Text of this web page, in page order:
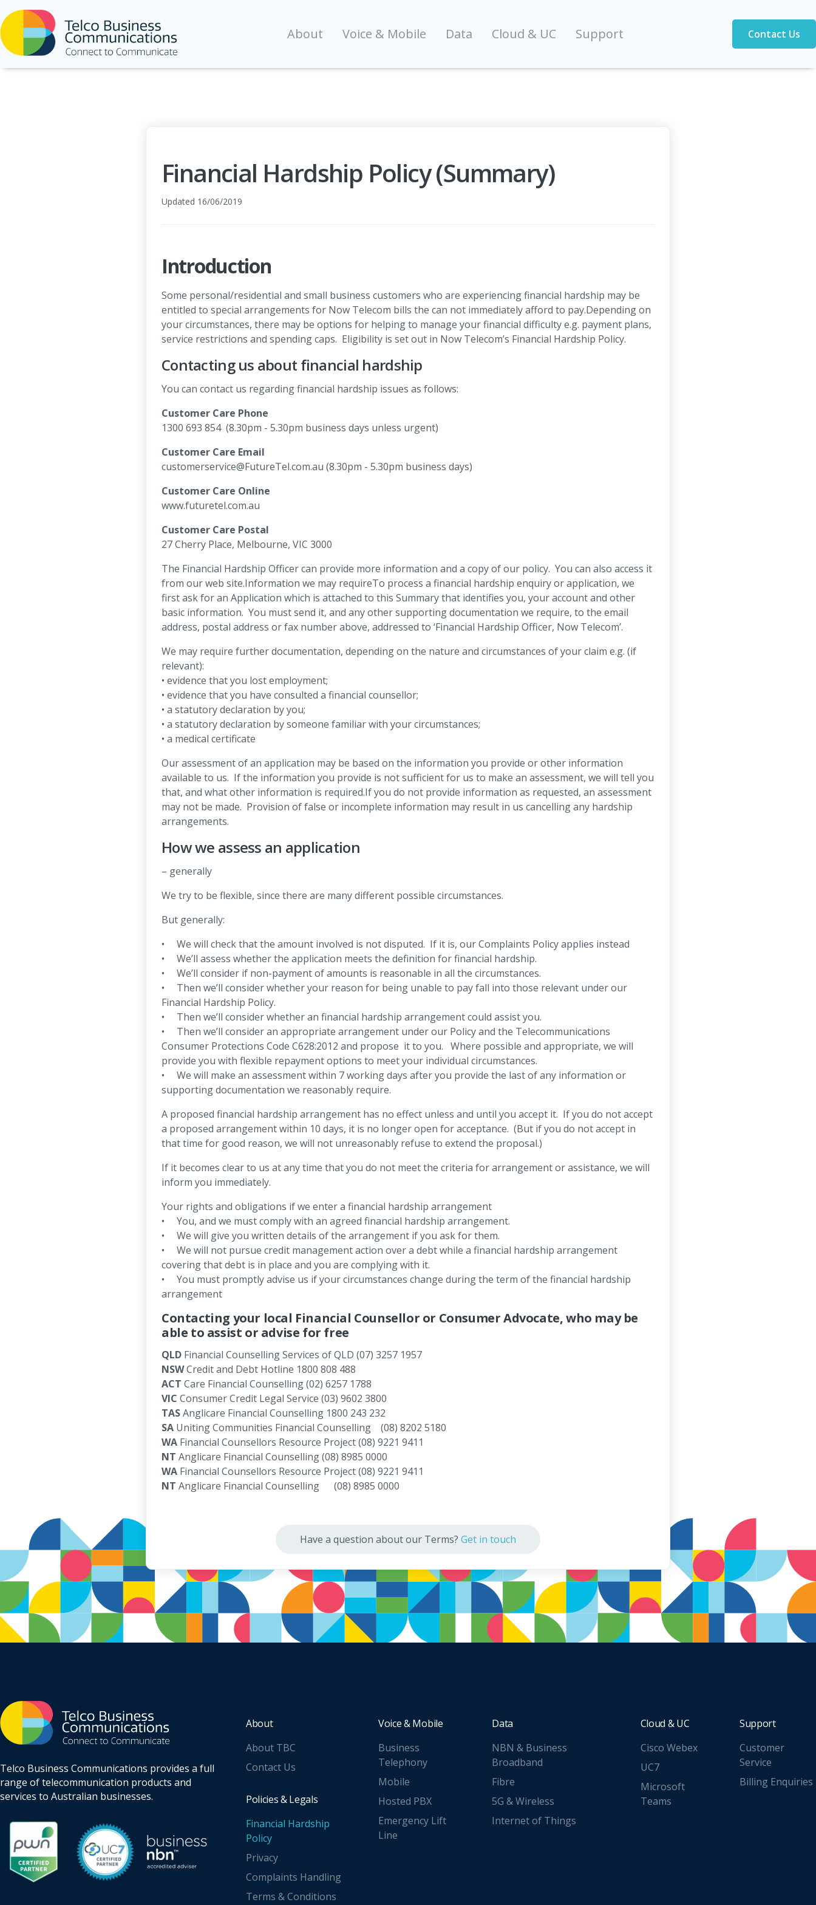
About Voice & Mobile Data Cloud & UC Support Contact Us
Financial Hardship Policy (Summary)
Updated 16/06/2019
Introduction
Some personal/residential and small business customers who are experiencing financial hardship may be
entitled to special arrangements for Now Telecom bills the can not immediately afford to pay.Depending on
your circumstances, there may be options for helping to manage your financial difficulty e.g. payment plans,
service restrictions and spending caps. Eligibility is set out in Now Telecom’s Financial Hardship Policy.
Contacting us about financial hardship
You can contact us regarding financial hardship issues as follows:
Customer Care Phone
1300 693 854 (8.30pm - 5.30pm business days unless urgent)
Customer Care Email
customerservice@FutureTel.com.au (8.30pm - 5.30pm business days)
Customer Care Online
www.futuretel.com.au
Customer Care Postal
27 Cherry Place, Melbourne, VIC 3000
The Financial Hardship Officer can provide more information and a copy of our policy. You can also access it
from our web site.Information we may requireTo process a financial hardship enquiry or application, we
first ask for an Application which is attached to this Summary that identifies you, your account and other
basic information. You must send it, and any other supporting documentation we require, to the email
address, postal address or fax number above, addressed to ‘Financial Hardship Officer, Now Telecom’.
We may require further documentation, depending on the nature and circumstances of your claim e.g. (if
relevant):
• evidence that you lost employment;
• evidence that you have consulted a financial counsellor;
• a statutory declaration by you;
• a statutory declaration by someone familiar with your circumstances;
• a medical certificate
Our assessment of an application may be based on the information you provide or other information
available to us. If the information you provide is not sufficient for us to make an assessment, we will tell you
that, and what other information is required.If you do not provide information as requested, an assessment
may not be made. Provision of false or incomplete information may result in us cancelling any hardship
arrangements.
How we assess an application
– generally
We try to be flexible, since there are many different possible circumstances.
But generally:
• We will check that the amount involved is not disputed. If it is, our Complaints Policy applies instead
• We’ll assess whether the application meets the definition for financial hardship.
• We’ll consider if non-payment of amounts is reasonable in all the circumstances.
• Then we’ll consider whether your reason for being unable to pay fall into those relevant under our
Financial Hardship Policy.
• Then we’ll consider whether an financial hardship arrangement could assist you.
• Then we’ll consider an appropriate arrangement under our Policy and the Telecommunications
Consumer Protections Code C628:2012 and propose it to you. Where possible and appropriate, we will
provide you with flexible repayment options to meet your individual circumstances.
• We will make an assessment within 7 working days after you provide the last of any information or
supporting documentation we reasonably require.
A proposed financial hardship arrangement has no effect unless and until you accept it. If you do not accept
a proposed arrangement within 10 days, it is no longer open for acceptance. (But if you do not accept in
that time for good reason, we will not unreasonably refuse to extend the proposal.)
If it becomes clear to us at any time that you do not meet the criteria for arrangement or assistance, we will
inform you immediately.
Your rights and obligations if we enter a financial hardship arrangement
• You, and we must comply with an agreed financial hardship arrangement.
• We will give you written details of the arrangement if you ask for them.
• We will not pursue credit management action over a debt while a financial hardship arrangement
covering that debt is in place and you are complying with it.
• You must promptly advise us if your circumstances change during the term of the financial hardship
arrangement
Contacting your local Financial Counsellor or Consumer Advocate, who may be
able to assist or advise for free
QLD Financial Counselling Services of QLD (07) 3257 1957
NSWCredit and Debt Hotline 1800 808 488
ACT Care Financial Counselling (02) 6257 1788
VIC Consumer Credit Legal Service (03) 9602 3800
TASAnglicare Financial Counselling 1800 243 232
SA Uniting Communities Financial Counselling (08) 8202 5180
WA Financial Counsellors Resource Project (08) 9221 9411
NT Anglicare Financial Counselling (08) 8985 0000
WA Financial Counsellors Resource Project (08) 9221 9411
NT Anglicare Financial Counselling (08) 8985 0000
Have a question about our Terms? Get in touch
Telco Business Communications provides a full
range of telecommunication products and
services to Australian businesses.
About
About TBC
Contact Us
Policies & Legals
Financial Hardship
Policy
Privacy
Complaints Handling
Terms & Conditions
Voice & Mobile
Business
Telephony
Mobile
Hosted PBX
Emergency Lift
Line
Data
NBN & Business
Broadband
Fibre
5G & Wireless
Internet of Things
Cloud & UC
Cisco Webex
UC7
Microsoft
Teams
Support
Customer
Service
Billing Enquiries